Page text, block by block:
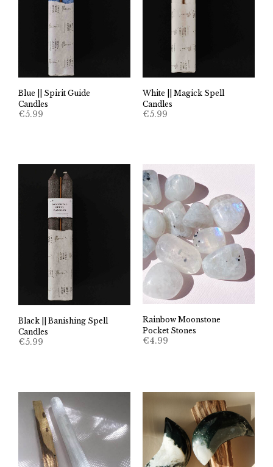
Blue || Spirit Guide
Candles
€5.99
White || Magick Spell
Candles
€5.99
Black || Banishing Spell
Candles
€5.99
Rainbow Moonstone
Pocket Stones
€4.99